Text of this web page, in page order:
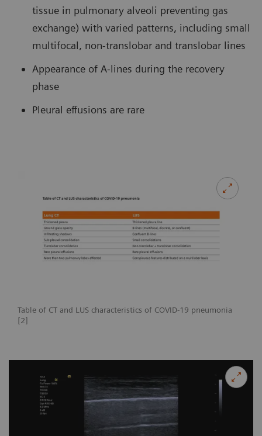
tissue in pulmonary alveoli preventing gas
exchange) with varied patterns, including small
multifocal, non-translobar and translobar lines
Appearance of A-lines during the recovery
phase
Pleural effusions are rare
Table of CT and LUS characteristics of COVID-19 pneumonia
[2]